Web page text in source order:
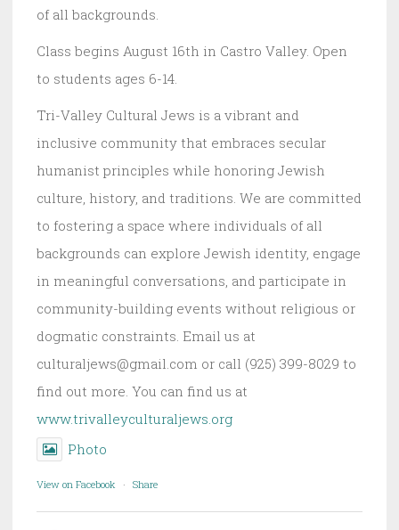
of all backgrounds.
Class begins August 16th in Castro Valley. Open
to students ages 6-14.
Tri-Valley Cultural Jews is a vibrant and
inclusive community that embraces secular
humanist principles while honoring Jewish
culture, history, and traditions. We are committed
to fostering a space where individuals of all
backgrounds can explore Jewish identity, engage
in meaningful conversations, and participate in
community-building events without religious or
dogmatic constraints. Email us at
culturaljews@gmail.com or call (925) 399-8029 to
find out more. You can find us at
www.trivalleyculturaljews.org
Photo
View on Facebook · Share